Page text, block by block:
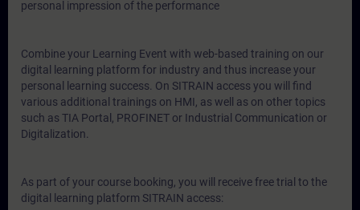
personal impression of the performance
Combine your Learning Event with web-based training on our
digital learning platform for industry and thus increase your
personal learning success. On SITRAIN access you will find
various additional trainings on HMI, as well as on other topics
such as TIA Portal, PROFINET or Industrial Communication or
Digitalization.
As part of your course booking, you will receive free trial to the
digital learning platform SITRAIN access: